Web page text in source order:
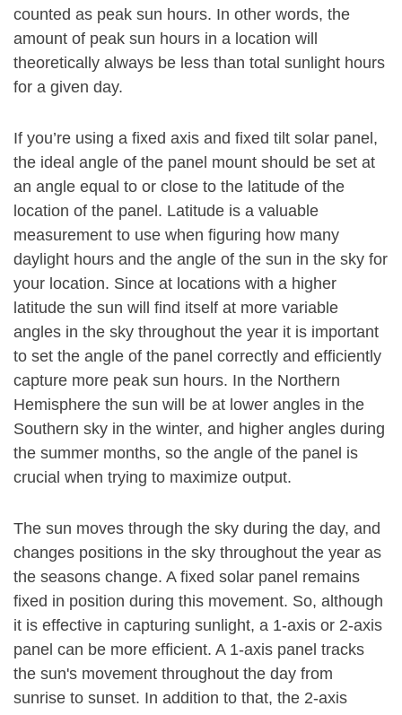
counted as peak sun hours. In other words, the
amount of peak sun hours in a location will
theoretically always be less than total sunlight hours
for a given day.
If you’re using a fixed axis and fixed tilt solar panel,
the ideal angle of the panel mount should be set at
an angle equal to or close to the latitude of the
location of the panel. Latitude is a valuable
measurement to use when figuring how many
daylight hours and the angle of the sun in the sky for
your location. Since at locations with a higher
latitude the sun will find itself at more variable
angles in the sky throughout the year it is important
to set the angle of the panel correctly and efficiently
capture more peak sun hours. In the Northern
Hemisphere the sun will be at lower angles in the
Southern sky in the winter, and higher angles during
the summer months, so the angle of the panel is
crucial when trying to maximize output.
The sun moves through the sky during the day, and
changes positions in the sky throughout the year as
the seasons change. A fixed solar panel remains
fixed in position during this movement. So, although
it is effective in capturing sunlight, a 1-axis or 2-axis
panel can be more efficient. A 1-axis panel tracks
the sun's movement throughout the day from
sunrise to sunset. In addition to that, the 2-axis